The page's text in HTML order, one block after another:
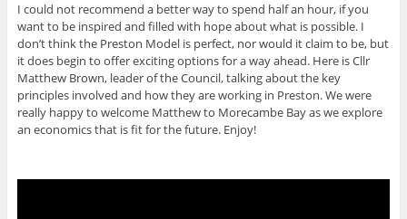
I could not recommend a better way to spend half an hour, if you
want to be inspired and filled with hope about what is possible. I
don’t think the Preston Model is perfect, nor would it claim to be, but
it does begin to offer exciting options for a way ahead. Here is Cllr
Matthew Brown, leader of the Council, talking about the key
principles involved and how they are working in Preston. We were
really happy to welcome Matthew to Morecambe Bay as we explore
an economics that is fit for the future. Enjoy!